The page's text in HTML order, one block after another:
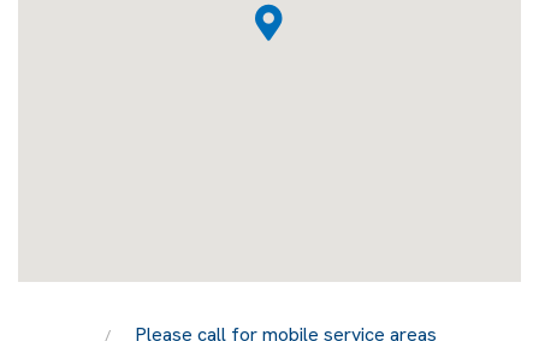
Please call for mobile service areas